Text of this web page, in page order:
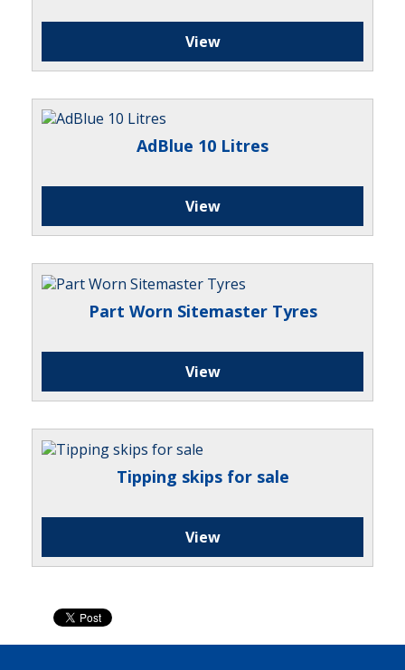
View
AdBlue 10 Litres
View
Part Worn Sitemaster Tyres
View
Tipping skips for sale
View